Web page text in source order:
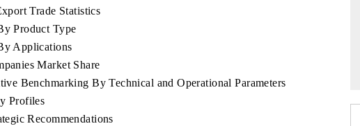
Trade Statistics
Product Type
Applications
Market Share
Benchmarking By Technical and Operational Parameters
Profiles
Recommendations